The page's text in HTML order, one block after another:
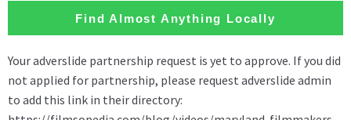
Find Almost Anything Locally